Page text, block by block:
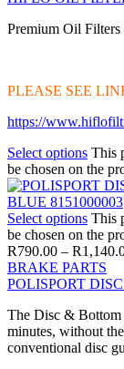
Premium Oil Filters
PLEASE SEE
https://
Select options This
be chosen on the
Select options This
be chosen on the
R790.00 – R
BRAKE PARTS
POLISPORT
The Disc & Bottom
minutes, without
conventional disc